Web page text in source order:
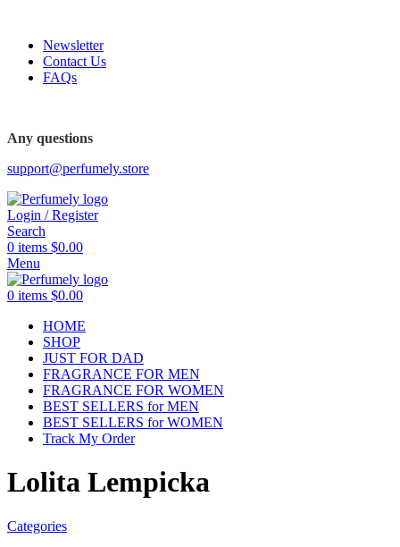
Newsletter
Contact Us
FAQs
Any questions
support@perfumely.store
Login / Register
Search
0 items $0.00
Menu
0 items $0.00
HOME
SHOP
JUST FOR DAD
FRAGRANCE FOR MEN
FRAGRANCE FOR WOMEN
BEST SELLERS for MEN
BEST SELLERS for WOMEN
Track My Order
Lolita Lempicka
Categories